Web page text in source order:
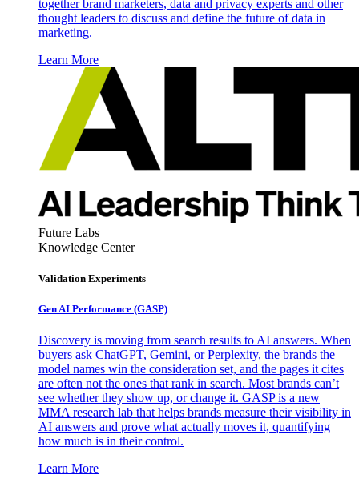
together brand marketers, data and privacy experts and other
thought leaders to discuss and define the future of data in
marketing.
Learn More
Future Labs
Knowledge Center
Validation Experiments
Gen AI Performance (GASP)
Discovery is moving from search results to AI answers. When
buyers ask ChatGPT, Gemini, or Perplexity, the brands the
model names win the consideration set, and the pages it cites
are often not the ones that rank in search. Most brands can’t
see whether they show up, or change it. GASP is a new
MMA research lab that helps brands measure their visibility in
AI answers and prove what actually moves it, quantifying
how much is in their control.
Learn More